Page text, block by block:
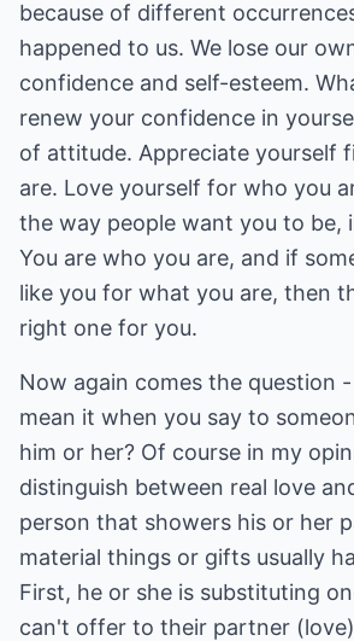
because of different
happened to us. We lose our
confidence and self-esteem.
renew your confidence in
of attitude. Appreciate yourself
are. Love yourself for who you
the way people want you to be,
You are who you are, and if
like you for what you are, then
right one for you.
Now again comes the question
mean it when you say to
him or her? Of course in my
distinguish between real love
person that showers his or her
material things or gifts usually
First, he or she is substituting
can't offer to their partner